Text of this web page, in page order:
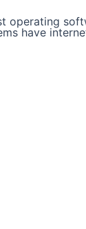
have